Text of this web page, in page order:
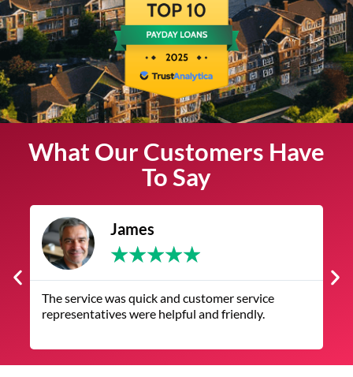
What Our Customers Have
To Say
James
★★★★★
The service was quick and customer service
representatives were helpful and friendly.